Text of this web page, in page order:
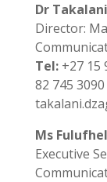
Dr
Director:
Tel:+27 15
82 745
Ms
Executive